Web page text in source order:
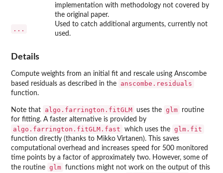
implementation with methodology not covered by
the original paper.
...
Used to catch additional arguments, currently not
used.
Details
Compute weights from an initial fit and rescale using Anscombe
based residuals as described in the
anscombe.residuals
function.
Note that algo.farrington.fitGLM uses the glm
routine
for fitting. A faster alternative is provided by
algo.farrington.fitGLM.fast which uses the glm.fit
function directly (thanks to Mikko Virtanen). This saves
computational overhead and increases speed for 500 monitored
time points by a factor of approximately two. However, some of
the routine glm functions might not work on the output of this